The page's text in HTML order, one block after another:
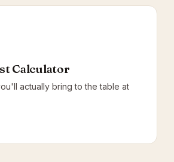
Calculator
actually bring to the table at